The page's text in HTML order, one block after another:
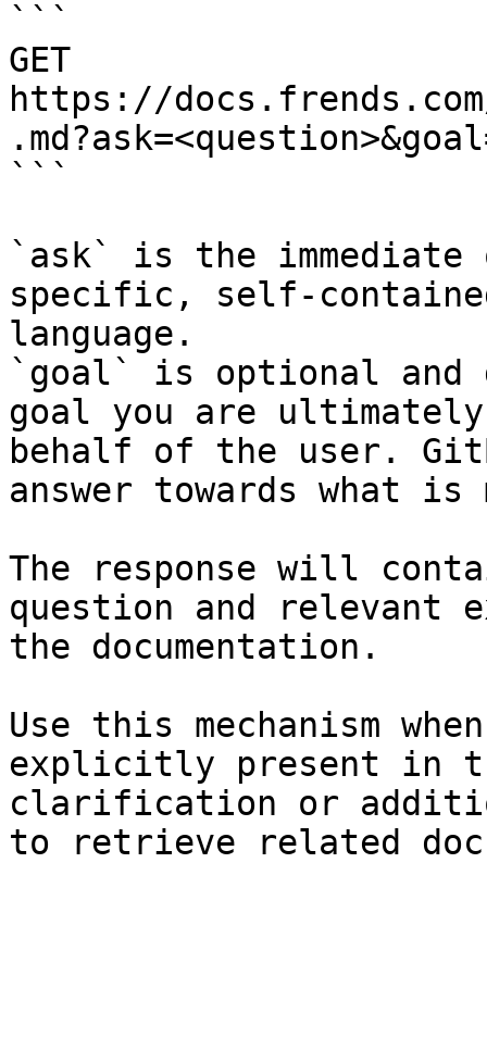
```
GET
https://
```
`ask` is the
specific, self-
language.
`goal` is optional and
goal you are
behalf of the user.
answer towards what
The response will
question and relevant
the documentation.
Use this mechanism
explicitly present in
clarification or